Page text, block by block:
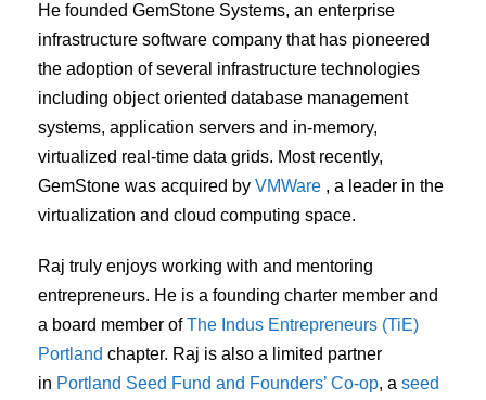
He founded GemStone Systems, an enterprise
infrastructure software company that has pioneered
the adoption of several infrastructure technologies
including object oriented database management
systems, application servers and in-memory,
virtualized real-time data grids. Most recently,
GemStone was acquired by VMWare , a leader in the
virtualization and cloud computing space.
Raj truly enjoys working with and mentoring
entrepreneurs. He is a founding charter member and
a board member ofThe Indus Entrepreneurs (TiE)
Portland chapter. Raj is also a limited partner
in Portland Seed Fund and Founders’ Co-op, a seed